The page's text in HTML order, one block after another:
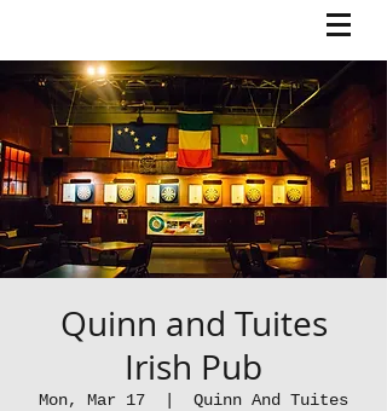
Quinn and Tuites
Irish Pub
Mon, Mar 17
Quinn And Tuites